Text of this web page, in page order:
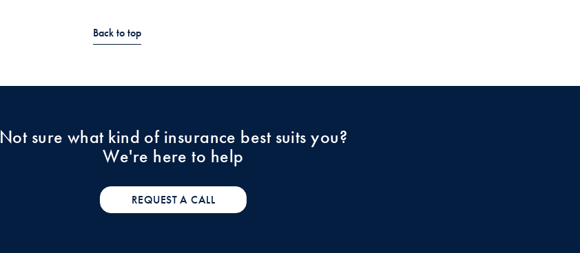
Back to top
Not sure what kind of insurance best suits you?
We're here to help
REQUEST A CALL